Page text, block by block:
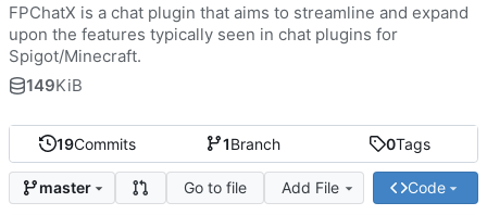
19Commits 1Branch 0Tags
master Go to file Add File Code
FPChatX is a chat plugin that aims to streamline and expand
upon the features typically seen in chat plugins for
Spigot/Minecraft.
149KiB